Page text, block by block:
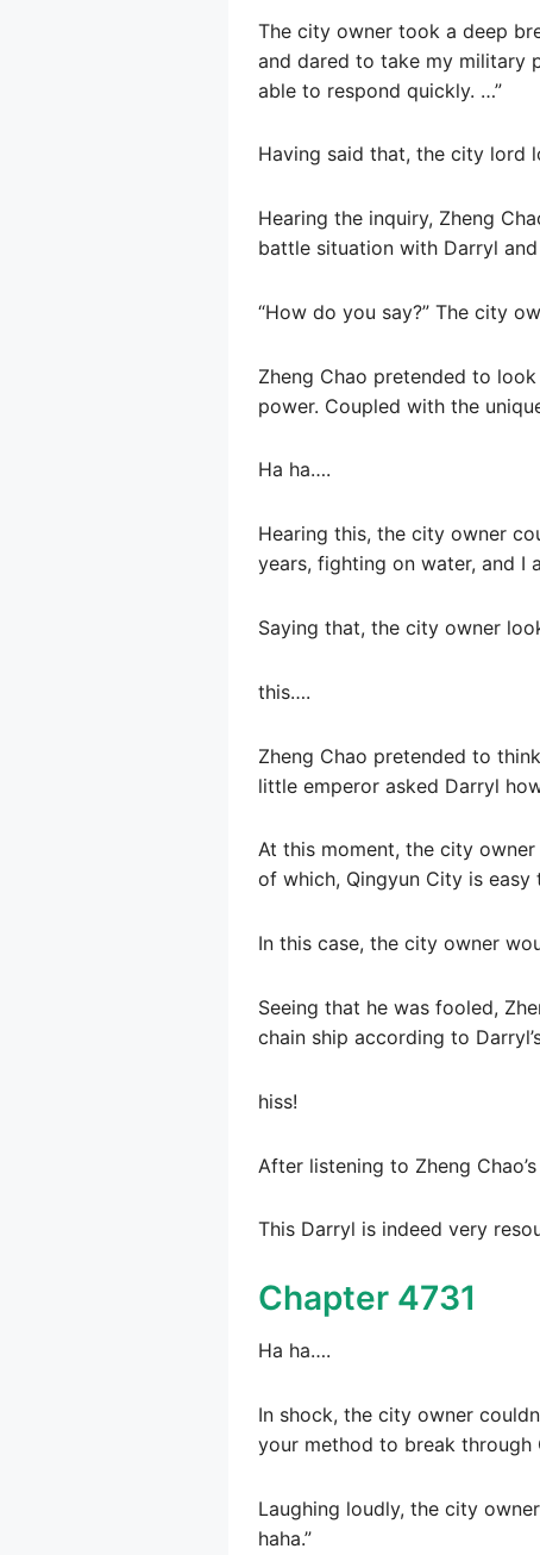
The city owner took a deep
and dared to take my military
able to respond quickly. …”
Having said that, the city lord
Hearing the inquiry, Zheng
battle situation with Darryl
“How do you say?” The city
Zheng Chao pretended to
power. Coupled with the
Ha ha….
Hearing this, the city owner
years, fighting on water, and I
Saying that, the city owner
this….
Zheng Chao pretended to
little emperor asked Darryl
At this moment, the city owner
of which, Qingyun City is
In this case, the city owner
Seeing that he was fooled,
chain ship according to
hiss!
After listening to Zheng
This Darryl is indeed very
Chapter 4731
Ha ha….
In shock, the city owner
your method to break through
Laughing loudly, the city
haha.”